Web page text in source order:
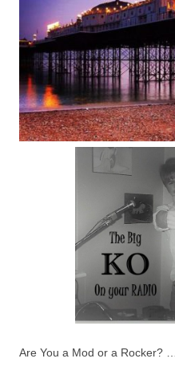
Are You a Mod or a Rocker? ….